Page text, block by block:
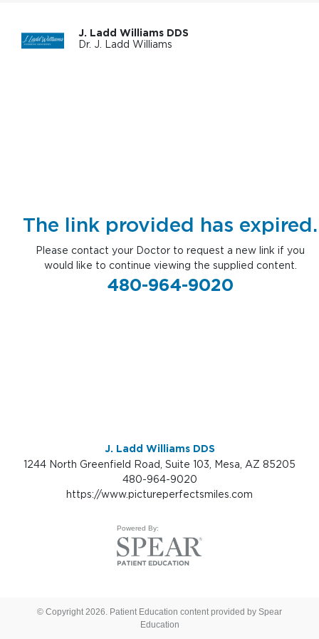
J. Ladd Williams DDS
Dr. J. Ladd Williams
The link provided has expired.
Please contact your Doctor to request a new link if you
would like to continue viewing the supplied content.
480-964-9020
J. Ladd Williams DDS
1244 North Greenfield Road, Suite 103, Mesa, AZ 85205
480-964-9020
https://www.pictureperfectsmiles.com
Powered By:
© Copyright 2026. Patient Education content provided by Spear
Education